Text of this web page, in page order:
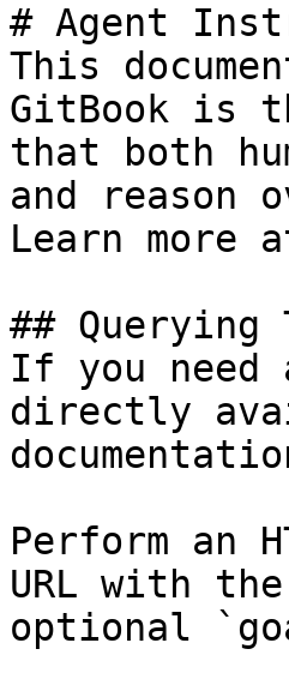
# Agent
This
GitBook is
that both
and reason
Learn more
## Querying
If you
directly
Perform an
URL with
optional